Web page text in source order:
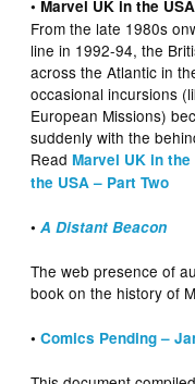
• Marvel UK in the USA
From the late 1980s
line in 1992-94, the
across the Atlantic in
occasional incursions
European Missions)
suddenly with the
ReadMarvel UK in the
the USA – Part Two
•A Distant Beacon
The web presence of
book on the history of
•Comics Pending –